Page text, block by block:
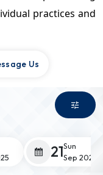
practices and
Us
21Sun
Sep 2025